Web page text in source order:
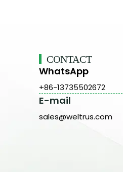
CONTACT
WhatsApp
+86-13735502672
E-mail
sales@weltrus.com